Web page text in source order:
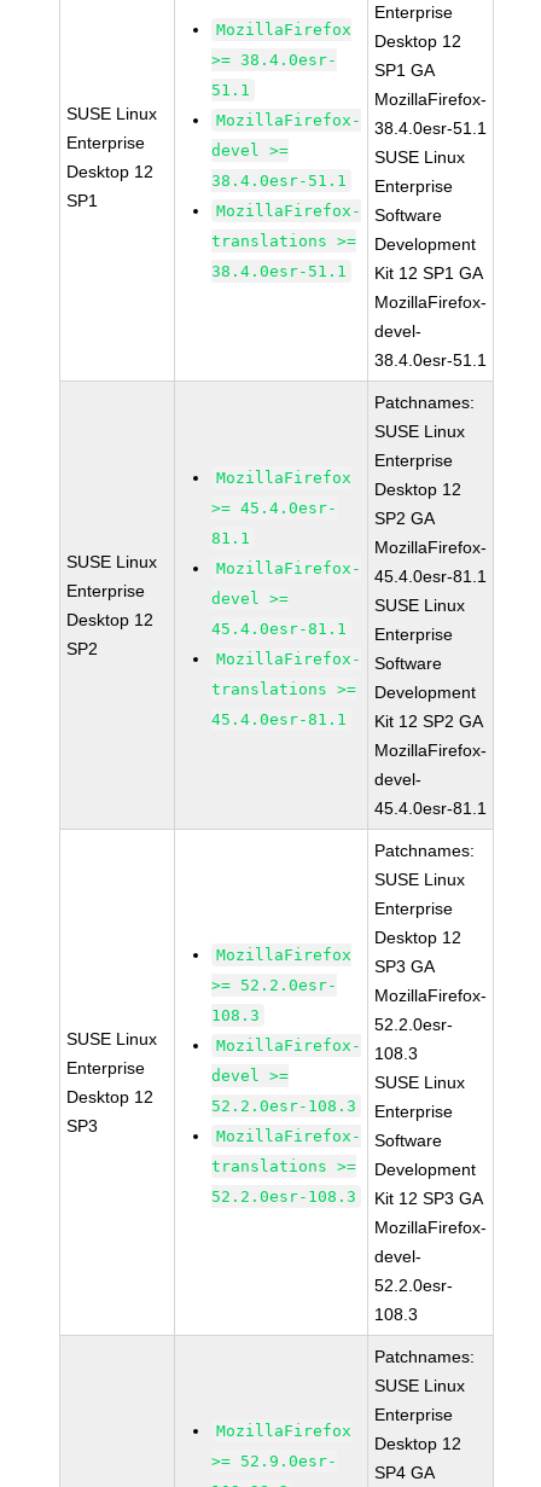
SUSE Linux
Enterprise
Desktop 12
SP1
MozillaFirefox
>= 38.4.0esr-
51.1
MozillaFirefox-
devel >=
38.4.0esr-51.1
MozillaFirefox-
translations >=
38.4.0esr-51.1
Enterprise
Desktop 12
SP1 GA
MozillaFirefox-
38.4.0esr-51.1
SUSE Linux
Enterprise
Software
Development
Kit 12 SP1 GA
MozillaFirefox-
devel-
38.4.0esr-51.1
SUSE Linux
Enterprise
Desktop 12
SP2
MozillaFirefox
>= 45.4.0esr-
81.1
MozillaFirefox-
devel >=
45.4.0esr-81.1
MozillaFirefox-
translations >=
45.4.0esr-81.1
Patchnames:
SUSE Linux
Enterprise
Desktop 12
SP2 GA
MozillaFirefox-
45.4.0esr-81.1
SUSE Linux
Enterprise
Software
Development
Kit 12 SP2 GA
MozillaFirefox-
devel-
45.4.0esr-81.1
SUSE Linux
Enterprise
Desktop 12
SP3
MozillaFirefox
>= 52.2.0esr-
108.3
MozillaFirefox-
devel >=
52.2.0esr-108.3
MozillaFirefox-
translations >=
52.2.0esr-108.3
Patchnames:
SUSE Linux
Enterprise
Desktop 12
SP3 GA
MozillaFirefox-
52.2.0esr-
108.3
SUSE Linux
Enterprise
Software
Development
Kit 12 SP3 GA
MozillaFirefox-
devel-
52.2.0esr-
108.3
MozillaFirefox
>= 52.9.0esr-
Patchnames:
SUSE Linux
Enterprise
Desktop 12
SP4 GA